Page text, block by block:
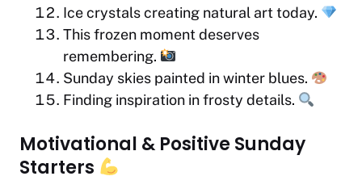
Ice crystals creating natural art today.
This frozen moment deserves
remembering.
Sunday skies painted in winter blues.
Finding inspiration in frosty details.
Motivational & Positive Sunday
Starters